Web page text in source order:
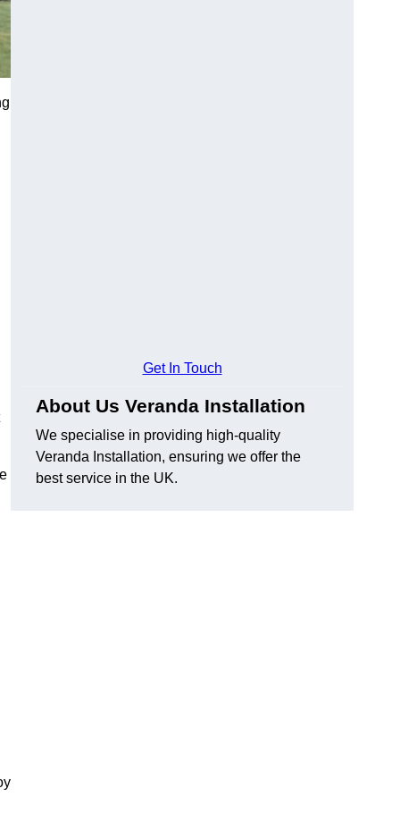
Get In Touch
About Us Veranda Installation
We specialise in providing high-quality
Veranda Installation, ensuring we offer the
best service in the UK.